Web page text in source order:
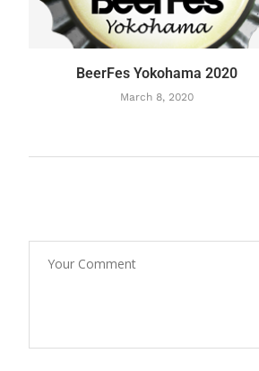
BeerFes Yokohama 2020
March 8, 2020